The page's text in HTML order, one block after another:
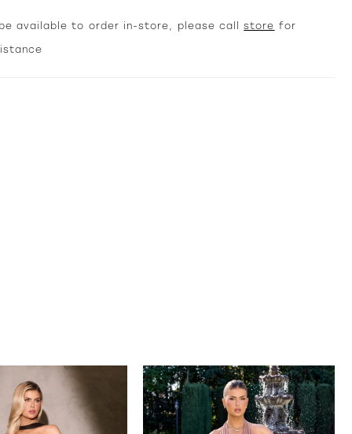
be available to order in-store, please callstore for